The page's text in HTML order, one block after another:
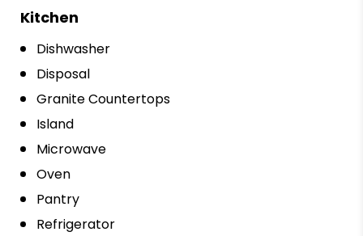
Kitchen
Dishwasher
Disposal
Granite Countertops
Island
Microwave
Oven
Pantry
Refrigerator